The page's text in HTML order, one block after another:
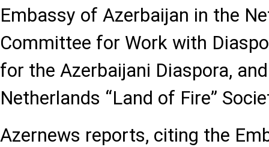
Embassy of Azerbaijan in the
Committee for Work with
for the Azerbaijani Diaspora,
Netherlands “Land of Fire”
Azernews reports, citing the